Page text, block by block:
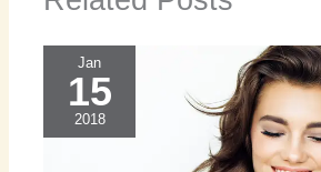
Jan
15
2018